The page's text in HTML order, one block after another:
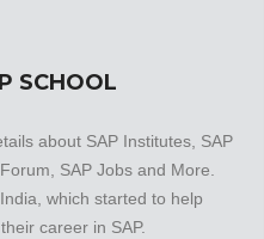
SCHOOL
about SAP Institutes, SAP
SAP Jobs and More.
which started to help
career in SAP.